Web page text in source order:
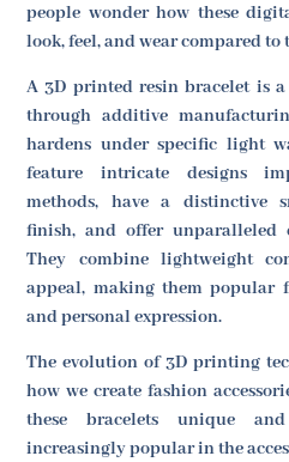
people wonder how these
look, feel, and wear compared
A 3D printed resin bracelet is a
through additive
hardens under specific light
feature intricate designs
methods, have a distinctive
finish, and offer unparalleled
They combine lightweight
appeal, making them popular
and personal expression.
The evolution of 3D printing
how we create fashion
these bracelets unique
increasingly popular in the